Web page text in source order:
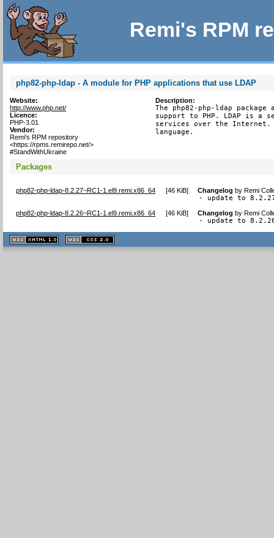
Remi's RPM
php82-php-ldap - A module for PHP applications that use LDAP
Website:
http://www.php.net/
Licence:
PHP-3.01
Vendor:
Remi's RPM repository
<https://rpms.remirepo.net/>
#StandWithUkraine
Description:
The php82-php-ldap
support to PHP. LDAP is a
services over the Internet.
language.
Packages
php82-php-ldap-8.2.27~RC1-1.el9.remi.x86_64 [46 KiB] Changelog byRemi
- update to
php82-php-ldap-8.2.26~RC1-1.el9.remi.x86_64 [46 KiB] Changelog byRemi
- update to
XHTML
1.1 valide
2.0 valide